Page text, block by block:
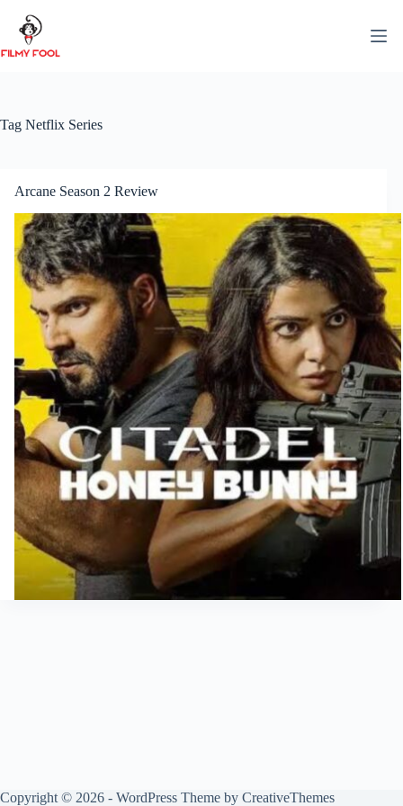
content
Tag Netflix Series
Arcane Season 2 Review
Copyright © 2026 - WordPress Theme by CreativeThemes